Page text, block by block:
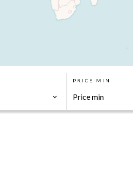
PRICE MIN